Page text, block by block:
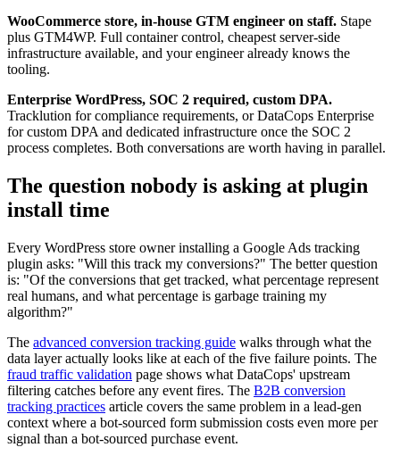
WooCommerce store, in-house GTM engineer on staff. Stape
plus GTM4WP. Full container control, cheapest server-side
infrastructure available, and your engineer already knows the
tooling.
Enterprise WordPress, SOC 2 required, custom DPA.
Tracklution for compliance requirements, or DataCops Enterprise
for custom DPA and dedicated infrastructure once the SOC 2
process completes. Both conversations are worth having in parallel.
The question nobody is asking at plugin
install time
Every WordPress store owner installing a Google Ads tracking
plugin asks: "Will this track my conversions?" The better question
is: "Of the conversions that get tracked, what percentage represent
real humans, and what percentage is garbage training my
algorithm?"
The advanced conversion tracking guide walks through what the
data layer actually looks like at each of the five failure points. The
fraud traffic validation page shows what DataCops' upstream
filtering catches before any event fires. The B2B conversion
tracking practices article covers the same problem in a lead-gen
context where a bot-sourced form submission costs even more per
signal than a bot-sourced purchase event.